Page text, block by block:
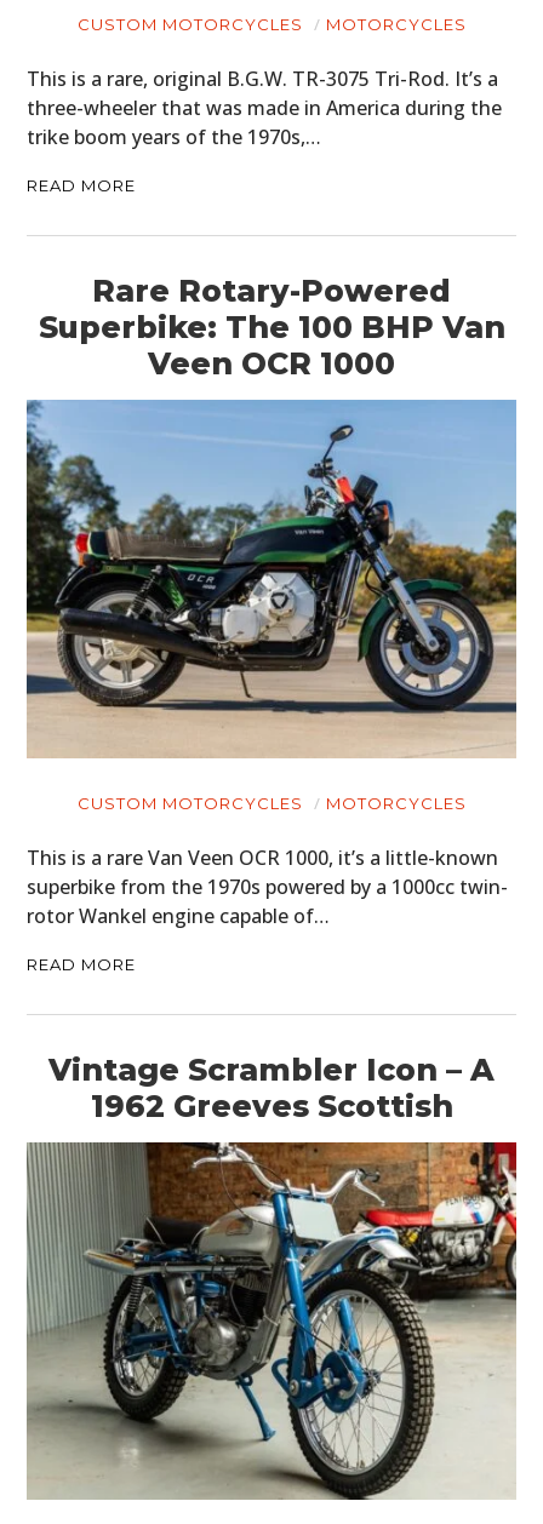
CUSTOM MOTORCYCLES MOTORCYCLES
This is a rare, original B.G.W. TR-3075 Tri-Rod. It’s a
three-wheeler that was made in America during the
trike boom years of the 1970s,…
READ MORE
Rare Rotary-Powered
Superbike: The 100 BHP Van
Veen OCR 1000
CUSTOM MOTORCYCLES MOTORCYCLES
This is a rare Van Veen OCR 1000, it’s a little-known
superbike from the 1970s powered by a 1000cc twin-
rotor Wankel engine capable of…
READ MORE
Vintage Scrambler Icon – A
1962 Greeves Scottish